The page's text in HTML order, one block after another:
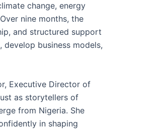
change, energy
nine months, the
and structured support
business models,
Executive Director of
as storytellers of
from Nigeria. She
in shaping